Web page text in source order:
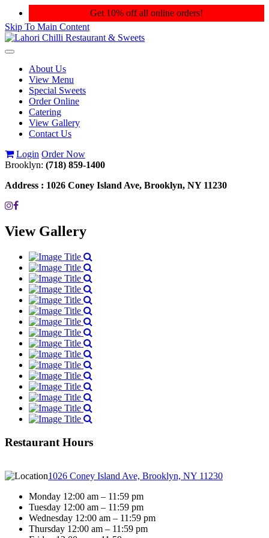
Get 10% off all online orders!
Skip To Main Content
Toggle
navigationAbout Us
View Menu
Special Sweets
Order Online
Catering
View Gallery
Contact Us
Login Order Now
Brooklyn: (718) 859-1400
Address : 1026 Coney Island Ave, Brooklyn, NY 11230
View Gallery
Restaurant Hours
1026 Coney Island Ave, Brooklyn, NY 11230
Monday 12:00 am – 11:59 pm
Tuesday 12:00 am – 11:59 pm
Wednesday 12:00 am – 11:59 pm
Thursday 12:00 am – 11:59 pm